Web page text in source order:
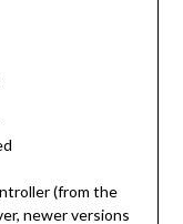
(from the
newer versions